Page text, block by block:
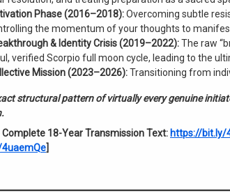
Phase (2016–2018):Overcoming subtle
the momentum of your thoughts to
& Identity Crisis (2019–2022):The raw
verified Scorpio full moon cycle, leading to the
Mission (2023–2026):Transitioning from
structural pattern of virtually every genuine
Complete 18-Year Transmission Text: https://bit.ly/